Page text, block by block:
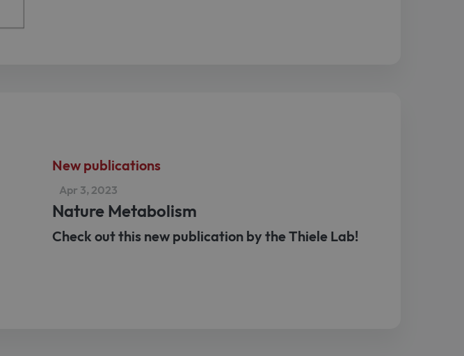
New publications
Apr 3, 2023
Nature Metabolism
Check out this new publication by the Thiele Lab!